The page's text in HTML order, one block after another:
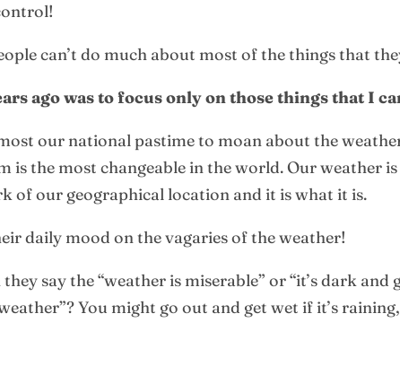
can’t do much about most of the things that
ago was to focus only on those things that I
our national pastime to moan about the
is the most changeable in the world. Our weather
of our geographical location and it is what it is.
daily mood on the vagaries of the weather!
say the “weather is miserable” or “it’s dark and
You might go out and get wet if it’s